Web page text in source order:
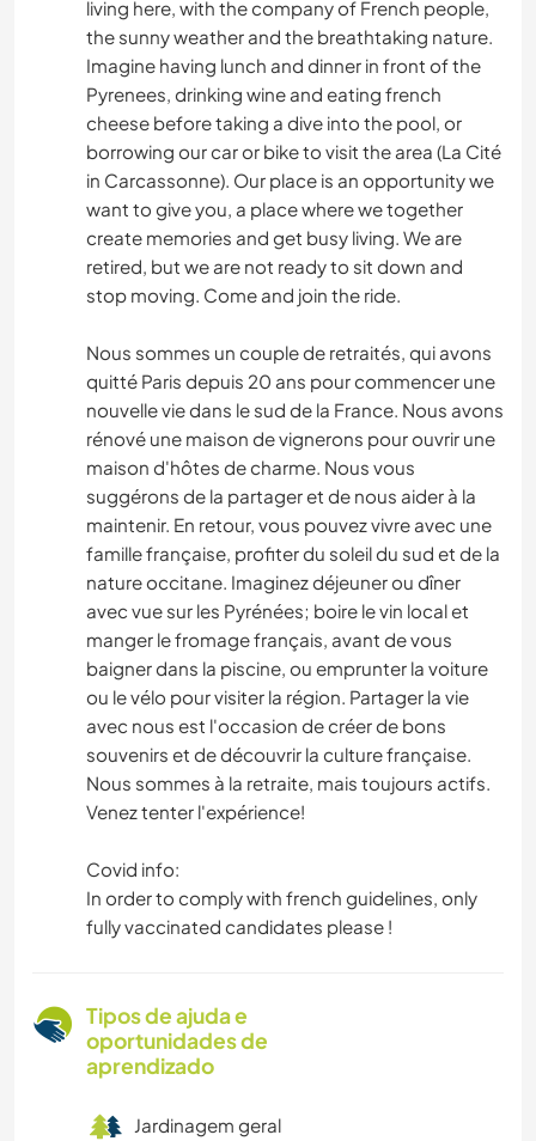
living here, with the company of French people,
the sunny weather and the breathtaking nature.
Imagine having lunch and dinner in front of the
Pyrenees, drinking wine and eating french
cheese before taking a dive into the pool, or
borrowing our car or bike to visit the area (La Cité
in Carcassonne). Our place is an opportunity we
want to give you, a place where we together
create memories and get busy living. We are
retired, but we are not ready to sit down and
stop moving. Come and join the ride.
Nous sommes un couple de retraités, qui avons
quitté Paris depuis 20 ans pour commencer une
nouvelle vie dans le sud de la France. Nous avons
rénové une maison de vignerons pour ouvrir une
maison d'hôtes de charme. Nous vous
suggérons de la partager et de nous aider à la
maintenir. En retour, vous pouvez vivre avec une
famille française, profiter du soleil du sud et de la
nature occitane. Imaginez déjeuner ou dîner
avec vue sur les Pyrénées; boire le vin local et
manger le fromage français, avant de vous
baigner dans la piscine, ou emprunter la voiture
ou le vélo pour visiter la région. Partager la vie
avec nous est l'occasion de créer de bons
souvenirs et de découvrir la culture française.
Nous sommes à la retraite, mais toujours actifs.
Venez tenter l'expérience!
Covid info:
In order to comply with french guidelines, only
fully vaccinated candidates please !
Tipos de ajuda e
oportunidades de
aprendizado
Jardinagem geral